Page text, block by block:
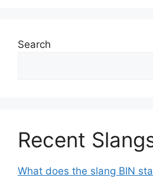
Search
Recent
What does the slang BIN